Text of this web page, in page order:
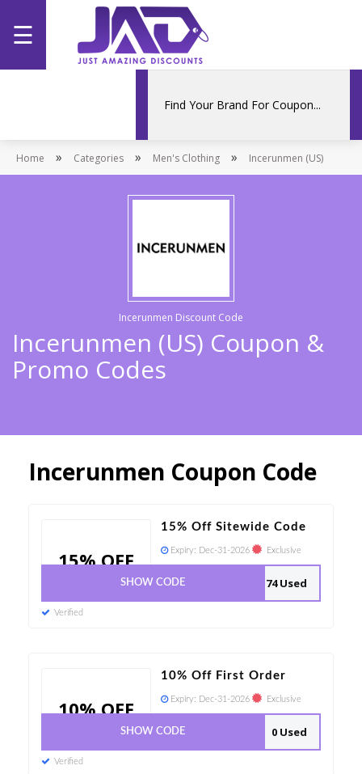
Home
Stores
☰
Home » Categories » Men's Clothing » Incerunmen (US)
Incerunmen Discount Code
Incerunmen (US) Coupon &
Promo Codes
Incerunmen Coupon Code
15% OFF
15% Off Sitewide Code
Expiry: Dec-31-2026 Exclusive
74 Used
SHOW CODE
Verified
10% OFF
10% Off First Order
Expiry: Dec-31-2026 Exclusive
0 Used
SHOW CODE
Verified